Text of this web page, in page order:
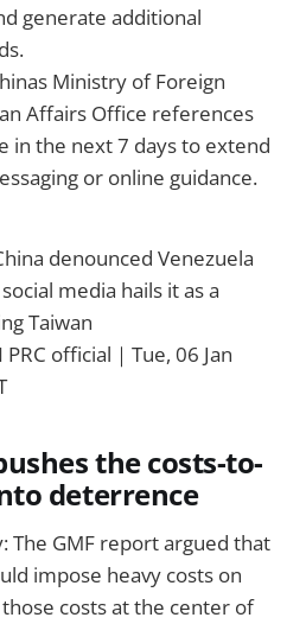
generate additional
Ministry of Foreign
Affairs Office references
in the next 7 days to extend
or online guidance.
denounced Venezuela
media hails it as a
Taiwan
official｜Tue, 06 Jan
the costs-to-
deterrence
The GMF report argued that
impose heavy costs on
costs at the center of